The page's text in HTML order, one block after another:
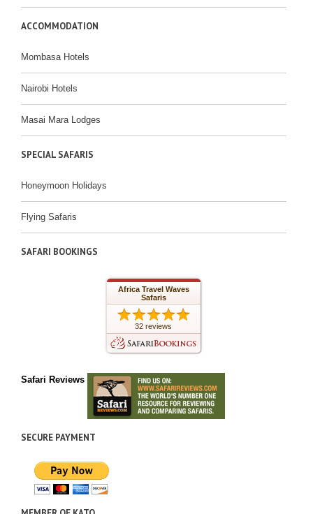
ACCOMMODATION
Mombasa Hotels
Nairobi Hotels
Masai Mara Lodges
SPECIAL SAFARIS
Honeymoon Holidays
Flying Safaris
SAFARI BOOKINGS
Africa Travel Waves
Safaris
32 reviews
Safari Reviews
SECURE PAYMENT